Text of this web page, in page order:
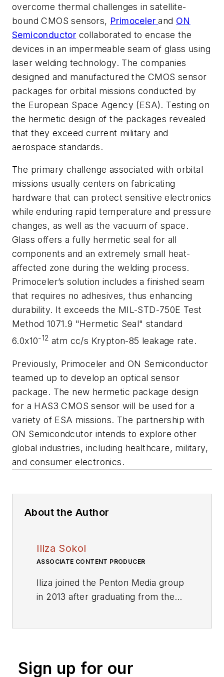
overcome thermal challenges in satellite-
bound CMOS sensors, Primocelerand ON
Semiconductor collaborated to encase the
devices in an impermeable seam of glass using
laser welding technology. The companies
designed and manufactured the CMOS sensor
packages for orbital missions conducted by
the European Space Agency (ESA). Testing on
the hermetic design of the packages revealed
that they exceed current military and
aerospace standards.
The primary challenge associated with orbital
missions usually centers on fabricating
hardware that can protect sensitive electronics
while enduring rapid temperature and pressure
changes, as well as the vacuum of space.
Glass offers a fully hermetic seal for all
components and an extremely small heat-
affected zone during the welding process.
Primoceler’s solution includes a finished seam
that requires no adhesives, thus enhancing
durability. It exceeds the MIL-STD-750E Test
Method 1071.9 "Hermetic Seal" standard
6.0x10-12 atm cc/s Krypton-85 leakage rate.
Previously, Primoceler and ON Semiconductor
teamed up to develop an optical sensor
package. The new hermetic package design
for a HAS3 CMOS sensor will be used for a
variety of ESA missions. The partnership with
ON Semicondcutor intends to explore other
global industries, including healthcare, military,
and consumer electronics.
About the Author
Iliza Sokol
ASSOCIATE CONTENT PRODUCER
Iliza joined the Penton Media group
in 2013 after graduating from the
NYLON Magazine and a
Sign up for our